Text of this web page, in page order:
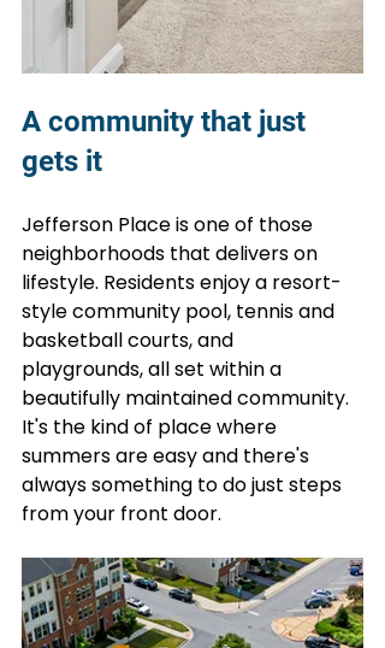
A community that just
gets it
Jefferson Place is one of those
neighborhoods that delivers on
lifestyle. Residents enjoy a resort-
style community pool, tennis and
basketball courts, and
playgrounds, all set within a
beautifully maintained community.
It's the kind of place where
summers are easy and there's
always something to do just steps
from your front door.